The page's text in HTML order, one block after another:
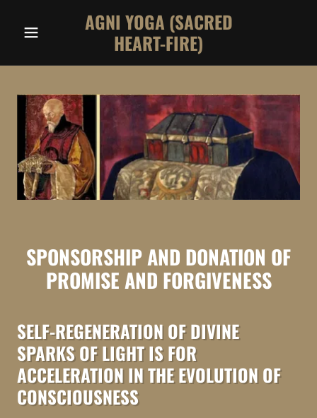
AGNI YOGA (SACRED
HEART-FIRE)
SPONSORSHIP AND DONATION OF
PROMISE AND FORGIVENESS
SELF-REGENERATION OF DIVINE
SPARKS OF LIGHT IS FOR
ACCELERATION IN THE EVOLUTION OF
CONSCIOUSNESS